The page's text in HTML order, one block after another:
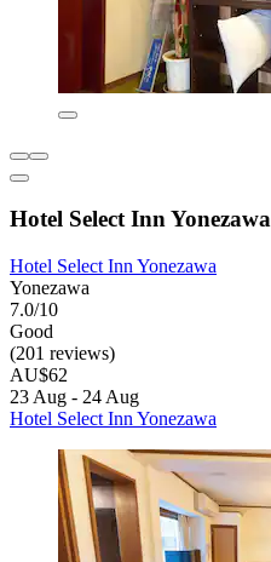
Hotel Select Inn Yonezawa
Hotel Select Inn Yonezawa
Yonezawa
7.0/10
Good
(201 reviews)
AU$62
23 Aug - 24 Aug
Hotel Select Inn Yonezawa